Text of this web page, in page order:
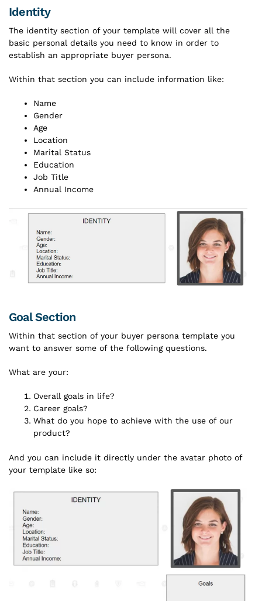
Identity
The identity section of your template will cover all the
basic personal details you need to know in order to
establish an appropriate buyer persona.
Within that section you can include information like:
Name
Gender
Age
Location
Marital Status
Education
Job Title
Annual Income
Goal Section
Within that section of your buyer persona template you
want to answer some of the following questions.
What are your:
Overall goals in life?
Career goals?
What do you hope to achieve with the use of our
product?
And you can include it directly under the avatar photo of
your template like so: